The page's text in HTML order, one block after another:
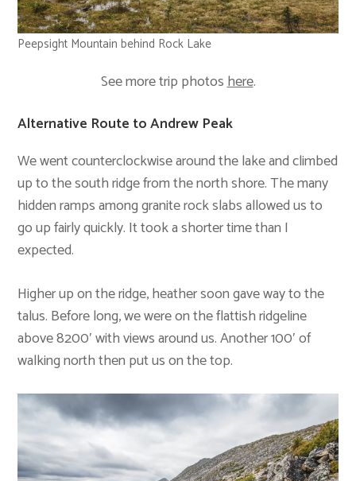
Peepsight Mountain behind Rock Lake
See more trip photoshere.
Alternative Route to Andrew Peak
We went counterclockwise around the lake and climbed
up to the south ridge from the north shore. The many
hidden ramps among granite rock slabs allowed us to
go up fairly quickly. It took a shorter time than I
expected.
Higher up on the ridge, heather soon gave way to the
talus. Before long, we were on the flattish ridgeline
above 8200′ with views around us. Another 100′ of
walking north then put us on the top.